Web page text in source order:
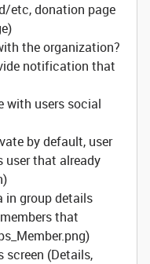
etc, donation page
the organization?
notification that
with users social
by default, user
user that already
in group details
that
screen (Details,